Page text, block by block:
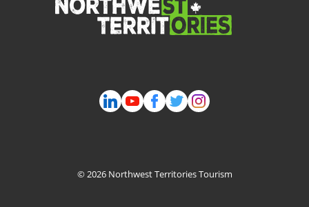
© 2026 Northwest Territories Tourism